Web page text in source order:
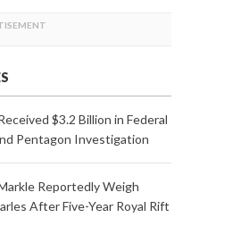
$3.2 Billion in Federal
Pentagon Investigation
Reportedly Weigh
After Five-Year Royal Rift